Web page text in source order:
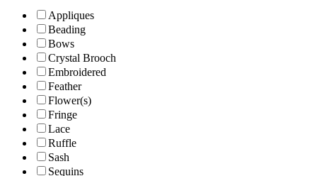
Appliques
Beading
Bows
Crystal Brooch
Embroidered
Feather
Flower(s)
Fringe
Lace
Ruffle
Sash
Sequins